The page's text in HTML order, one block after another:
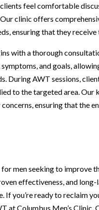
feel comfortable
clinic offers
ensuring that they
with a thorough
and goals,
During AWT sessions,
to the targeted area.
ensuring that the
men seeking to improve
effectiveness, and
If you’re ready to reclaim
Columbus Men’s Clinic.